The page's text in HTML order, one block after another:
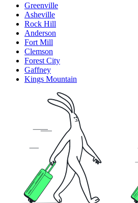
Greenville
Asheville
Rock Hill
Anderson
Fort Mill
Clemson
Forest City
Gaffney
Kings Mountain